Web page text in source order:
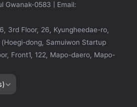
Gwanak-0583 | Email:
3rd Floor, 26, Kyungheedae-ro,
dong, Samuiwon Startup
Front1, 122, Mapo-daero, Mapo-